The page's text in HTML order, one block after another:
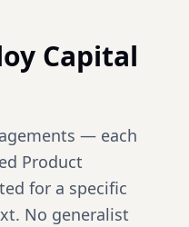
Capital
— each
Product
for a specific
No generalist